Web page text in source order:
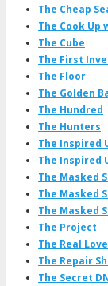
The Cheap
The Cook Up
The Cube
The First
The Floor
The Golden
The Hundred
The Hunters
The Inspired
The Inspired
The Masked
The Masked
The Masked
The Project
The Real
The Repair
The Secret